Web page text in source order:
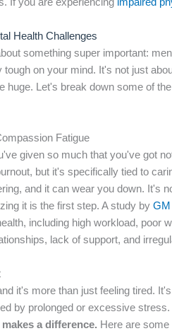
Health Challenges
something super important:
tough on your mind. It's not just
huge. Let's break down some of
Fatigue
given so much that you've got
but it's specifically tied to
and it can wear you down. It's
it is the first step. A study byGM
including high workload, poor
lack of support, and
it's more than just feeling tired.
by prolonged or excessive
a difference. Here are